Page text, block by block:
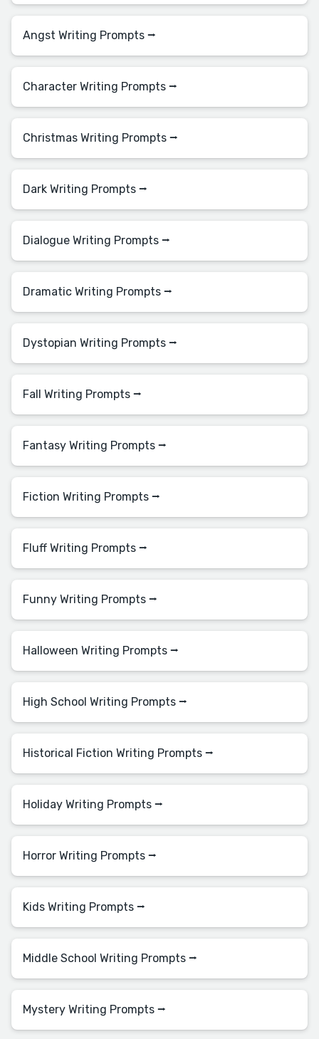
Angst Writing Prompts ⭢
Character Writing Prompts ⭢
Christmas Writing Prompts ⭢
Dark Writing Prompts ⭢
Dialogue Writing Prompts ⭢
Dramatic Writing Prompts ⭢
Dystopian Writing Prompts ⭢
Fall Writing Prompts ⭢
Fantasy Writing Prompts ⭢
Fiction Writing Prompts ⭢
Fluff Writing Prompts ⭢
Funny Writing Prompts ⭢
Halloween Writing Prompts ⭢
High School Writing Prompts ⭢
Historical Fiction Writing Prompts ⭢
Holiday Writing Prompts ⭢
Horror Writing Prompts ⭢
Kids Writing Prompts ⭢
Middle School Writing Prompts ⭢
Mystery Writing Prompts ⭢